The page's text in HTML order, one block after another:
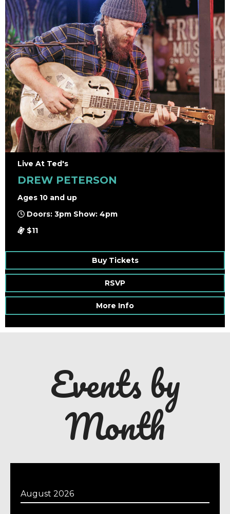
Live At Ted's
DREW PETERSON
Ages 10 and up
Doors: 3pm Show: 4pm
$11
Buy Tickets
RSVP
More Info
Events by
Month
August 2026